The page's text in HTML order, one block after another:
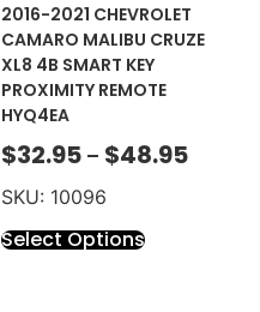
2016-2021 CHEVROLET
CAMARO MALIBU CRUZE
XL8 4B SMART KEY
PROXIMITY REMOTE
HYQ4EA
$32.95 – $48.95
SKU: 10096
Select Options